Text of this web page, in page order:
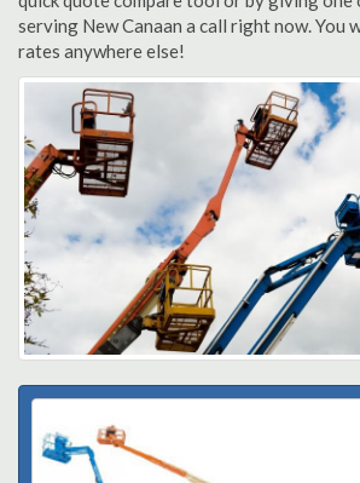
serving New Canaan a call right now. You
rates anywhere else!